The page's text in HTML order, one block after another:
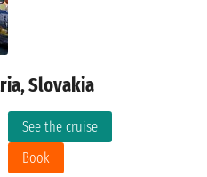
Slovakia
See the cruise
Book